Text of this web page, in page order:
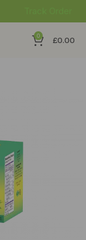
0 £0.00